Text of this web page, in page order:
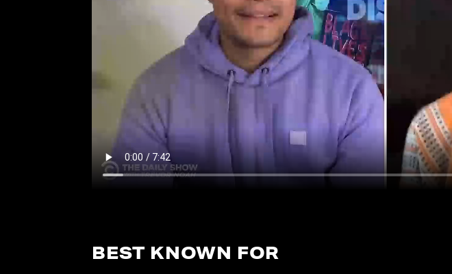
BEST KNOWN FOR